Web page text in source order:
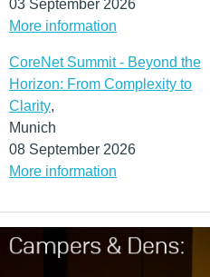
03 September 2026
More information
CoreNet Summit - Beyond the
Horizon: From Complexity to
Clarity,
Munich
08 September 2026
More information